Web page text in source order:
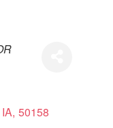
IA, 50158